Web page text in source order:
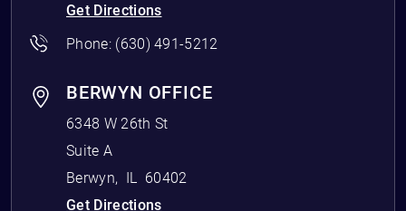
Get Directions
Phone: (630) 491-5212
BERWYN OFFICE
6348 W 26th St
Suite A
Berwyn, IL
60402
Get Directions